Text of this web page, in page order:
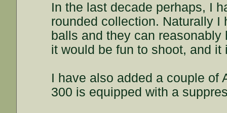
In the last decade perhaps, I
rounded collection. Naturally I
balls and they can
it would be fun to shoot, and it
I have also added a couple of
300 is equipped with a